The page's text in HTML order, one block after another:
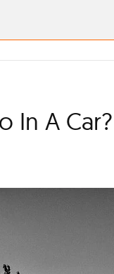
In A Car?